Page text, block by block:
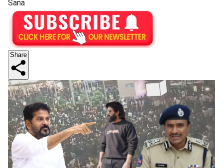
Sana
Share